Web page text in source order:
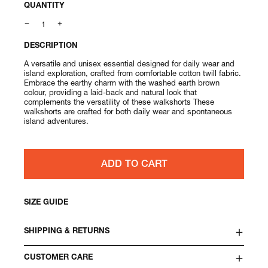
QUANTITY
DESCRIPTION
A versatile and unisex essential designed for daily wear and
island exploration, crafted from comfortable cotton twill fabric.
Embrace the earthy charm with the washed earth brown
colour, providing a laid-back and natural look that
complements the versatility of these walkshorts These
walkshorts are crafted for both daily wear and spontaneous
island adventures.
ADD TO CART
SIZE GUIDE
SHIPPING & RETURNS
CUSTOMER CARE